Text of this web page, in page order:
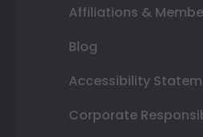
Affiliations &
Blog
Accessibility
Corporate